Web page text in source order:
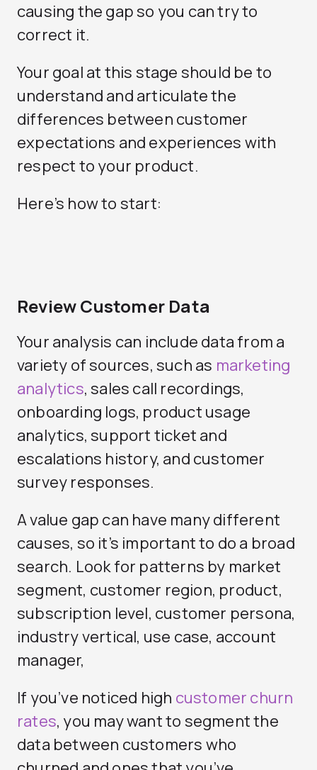
causing the gap so you can try to
correct it.
Your goal at this stage should be to
understand and articulate the
differences between customer
expectations and experiences with
respect to your product.
Here’s how to start:
Review Customer Data
Your analysis can include data from a
variety of sources, such as marketing
analytics, sales call recordings,
onboarding logs, product usage
analytics, support ticket and
escalations history, and customer
survey responses.
A value gap can have many different
causes, so it’s important to do a broad
search. Look for patterns by market
segment, customer region, product,
subscription level, customer persona,
industry vertical, use case, account
manager,
If you’ve noticed high customer churn
rates, you may want to segment the
data between customers who